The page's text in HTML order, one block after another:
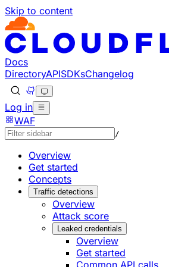
Skip to content
Documentation Index
Fetch the complete documentation
Use this file to discover all
Docs
DirectoryAPISDKsChangelog
Log in
WAF
/
Overview
Get started
Concepts
Traffic detections
Overview
Attack score
Leaked credentials
Overview
Get started
Common API calls